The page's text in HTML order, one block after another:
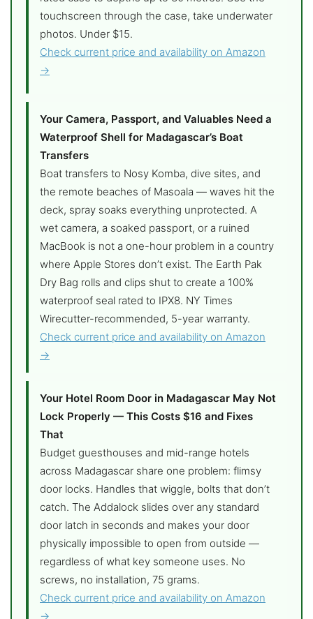
touchscreen through the case, take underwater
photos. Under $15.
Check current price and availability on Amazon
→
Your Camera, Passport, and Valuables Need a
Waterproof Shell for Madagascar’s Boat
Transfers
Boat transfers to Nosy Komba, dive sites, and
the remote beaches of Masoala — waves hit the
deck, spray soaks everything unprotected. A
wet camera, a soaked passport, or a ruined
MacBook is not a one-hour problem in a country
where Apple Stores don’t exist. The Earth Pak
Dry Bag rolls and clips shut to create a 100%
waterproof seal rated to IPX8. NY Times
Wirecutter-recommended, 5-year warranty.
Check current price and availability on Amazon
→
Your Hotel Room Door in Madagascar May Not
Lock Properly — This Costs $16 and Fixes
That
Budget guesthouses and mid-range hotels
across Madagascar share one problem: flimsy
door locks. Handles that wiggle, bolts that don’t
catch. The Addalock slides over any standard
door latch in seconds and makes your door
physically impossible to open from outside —
regardless of what key someone uses. No
screws, no installation, 75 grams.
Check current price and availability on Amazon
→